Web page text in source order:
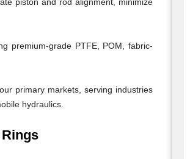
premium-grade PTFE, POM, fabric-
primary markets, serving industries
hydraulics.